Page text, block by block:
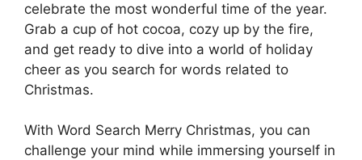
celebrate the most wonderful time of the year.
Grab a cup of hot cocoa, cozy up by the fire,
and get ready to dive into a world of holiday
cheer as you search for words related to
Christmas.
With Word Search Merry Christmas, you can
challenge your mind while immersing yourself in